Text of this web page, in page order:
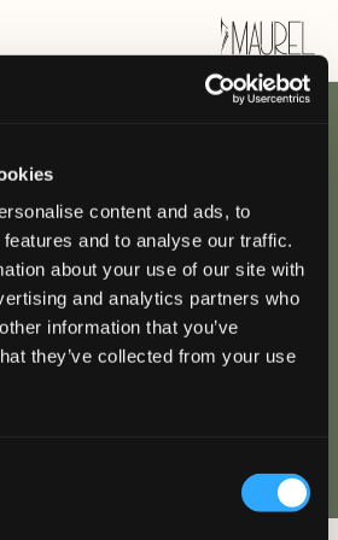
content and ads, to
and to analyse our traffic.
about your use of our site with
and analytics partners who
information that you’ve
they’ve collected from your use